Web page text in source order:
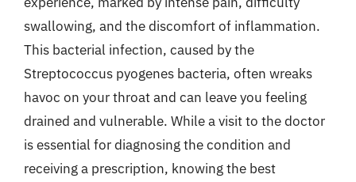
swallowing, and the discomfort of inflammation.
This bacterial infection, caused by the
Streptococcus pyogenes bacteria, often wreaks
havoc on your throat and can leave you feeling
drained and vulnerable. While a visit to the doctor
is essential for diagnosing the condition and
receiving a prescription, knowing the best